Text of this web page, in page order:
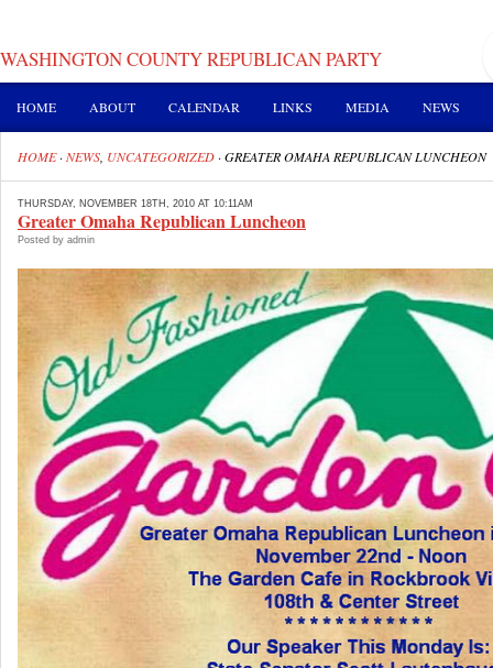
WASHINGTON COUNTY REPUBLICAN PARTY
HOME ABOUT CALENDAR LINKS MEDIA NEWS
HOME·NEWS UNCATEGORIZED ·GREATER OMAHA REPUBLICAN LUNCHEON
THURSDAY, NOVEMBER 18TH, 2010 AT 10:11AM
Greater Omaha Republican Luncheon
Posted by admin